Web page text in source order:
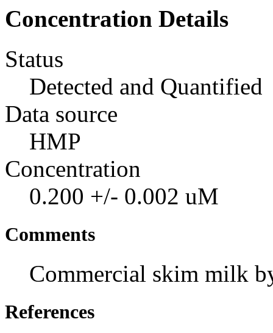
Concentration Details
Status
Detected and Quantified
Data source
HMP
Concentration
0.200 +/- 0.002 uM
Comments
Commercial skim milk
References